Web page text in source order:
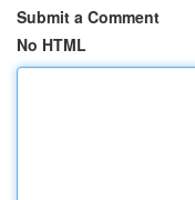
Submit a Comment
No HTML